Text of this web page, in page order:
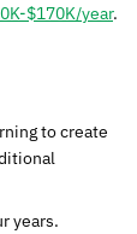
$170K/year.
to create
years.